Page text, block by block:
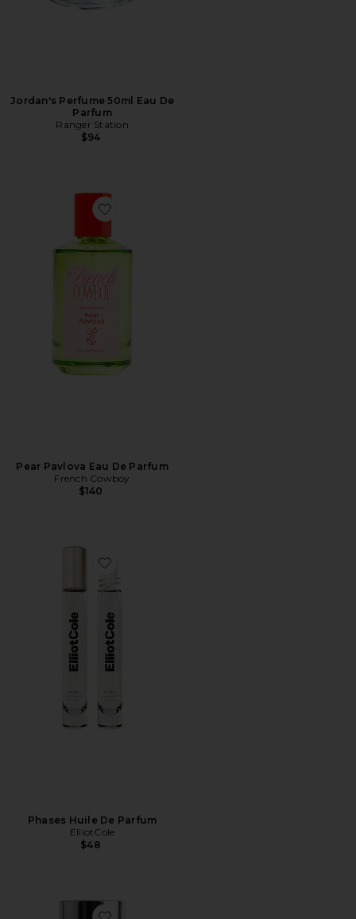
Jordan's Perfume 50ml Eau De
Parfum
Ranger Station
$94
Favorite Pear Pavlova Eau De Parfum
Pear Pavlova Eau De Parfum
French Cowboy
$140
Favorite Phases Huile De Parfum
Phases Huile De Parfum
ElliotCole
$48